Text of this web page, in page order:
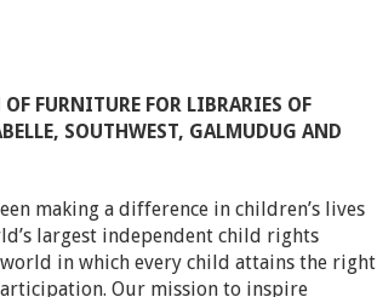
FURNITURE FOR LIBRARIES OF
SOUTHWEST, GALMUDUG AND
making a difference in children’s lives
largest independent child rights
in which every child attains the right
Our mission to inspire